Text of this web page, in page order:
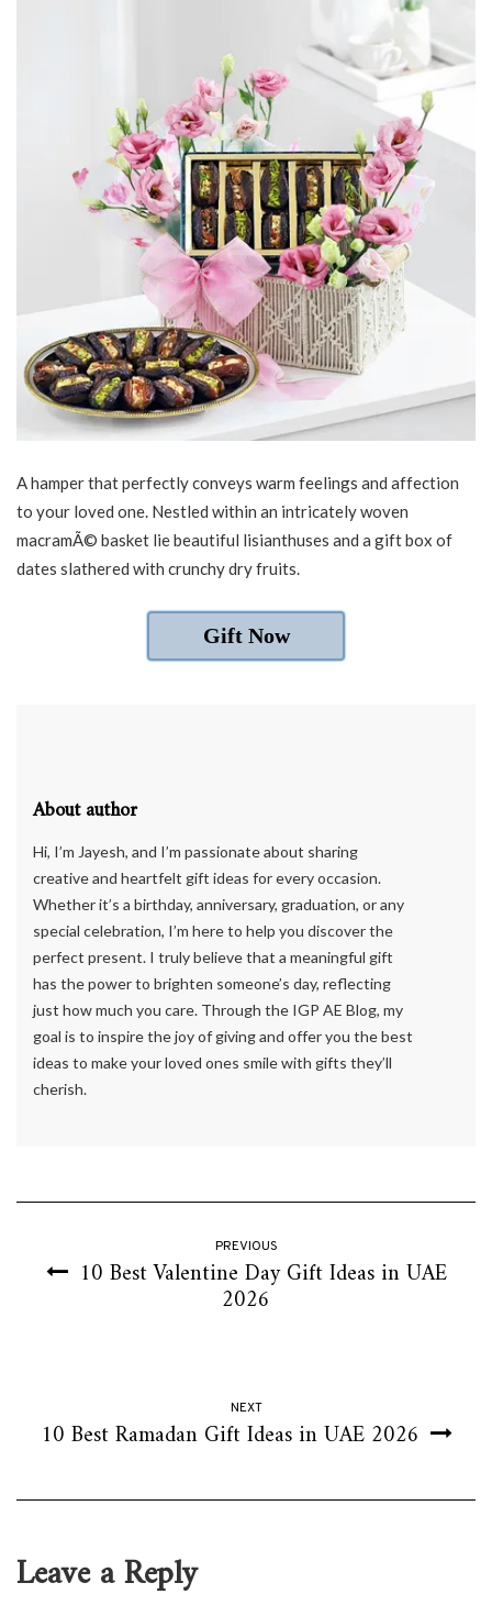
A hamper that perfectly conveys warm feelings and affection
to your loved one. Nestled within an intricately woven
macramÃ© basket lie beautiful lisianthuses and a gift box of
dates slathered with crunchy dry fruits.
Gift Now
About author
Hi, I’m Jayesh, and I’m passionate about sharing
creative and heartfelt gift ideas for every occasion.
Whether it’s a birthday, anniversary, graduation, or any
special celebration, I’m here to help you discover the
perfect present. I truly believe that a meaningful gift
has the power to brighten someone’s day, reflecting
just how much you care. Through the IGP AE Blog, my
goal is to inspire the joy of giving and offer you the best
ideas to make your loved ones smile with gifts they’ll
cherish.
PREVIOUS
10 Best Valentine Day Gift Ideas in UAE
2026
NEXT
10 Best Ramadan Gift Ideas in UAE 2026
Leave a Reply